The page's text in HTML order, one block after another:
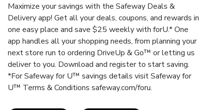
Maximize your savings with the Safeway Deals &
Delivery app! Get all your deals, coupons, and rewards in
one easy place and save $25 weekly with forU.* One
app handles all your shopping needs, from planning your
next store run to ordering DriveUp & Go™ or letting us
deliver to you. Download and register to start saving.
*For Safeway for U™ savings details visit Safeway for
U™ Terms & Conditions safeway.com/foru.